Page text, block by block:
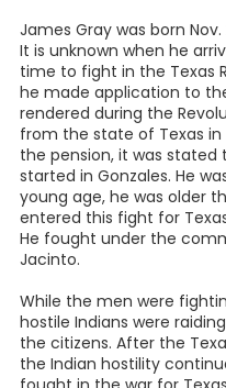
James Gray was born Nov.
It is unknown when he
time to fight in the Texas
he made application to
rendered during the
from the state of Texas in
the pension, it was stated
started in Gonzales. He
young age, he was older
entered this fight for
He fought under the
Jacinto.
While the men were
hostile Indians were
the citizens. After the
the Indian hostility